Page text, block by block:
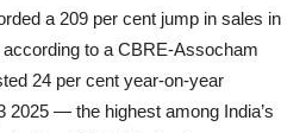
a 209 per cent jump in sales in
to a CBRE-Assocham
24 per cent year-on-year
2025 — the highest among India’s